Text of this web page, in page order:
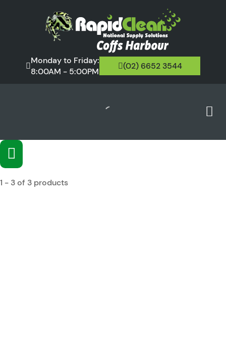
Monday to Friday:
8:00AM - 5:00PM
(02) 6652 3544
1 - 3 of 3 products